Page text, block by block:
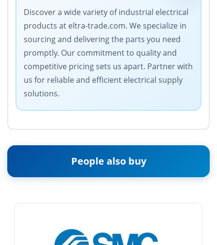
Discover a wide variety of industrial electrical
products at eltra-trade.com. We specialize in
sourcing and delivering the parts you need
promptly. Our commitment to quality and
competitive pricing sets us apart. Partner with
us for reliable and efficient electrical supply
solutions.
People also buy